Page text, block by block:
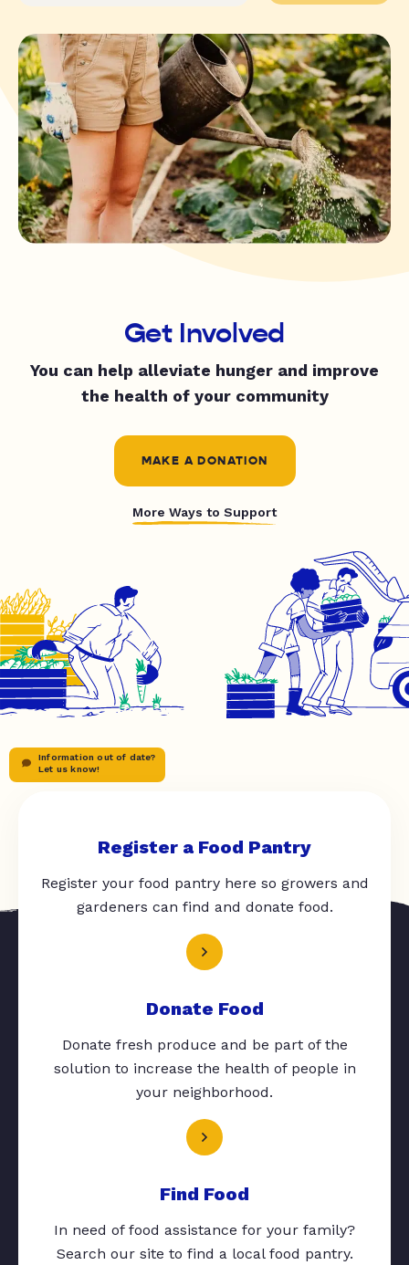
Get Involved
You can help alleviate hunger and improve
the health of your community
MAKE A DONATION
More Ways to Support
Information out of date?
Let us know!
Register a Food Pantry
Register your food pantry here so growers and
gardeners can find and donate food.
Donate Food
Donate fresh produce and be part of the
solution to increase the health of people in
your neighborhood.
Find Food
In need of food assistance for your family?
Search our site to find a local food pantry.